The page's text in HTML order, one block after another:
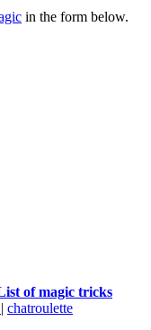
in the form below.
of magic tricks
| chatroulette